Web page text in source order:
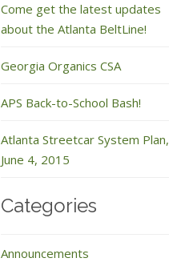
Come get the latest updates
about the Atlanta BeltLine!
Georgia Organics CSA
APS Back-to-School Bash!
Atlanta Streetcar System Plan,
June 4, 2015
Categories
Announcements